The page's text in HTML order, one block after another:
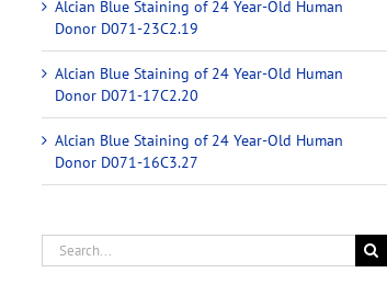
Alcian Blue Staining of 24 Year-Old Human
Donor D071-23C2.19
Alcian Blue Staining of 24 Year-Old Human
Donor D071-17C2.20
Alcian Blue Staining of 24 Year-Old Human
Donor D071-16C3.27